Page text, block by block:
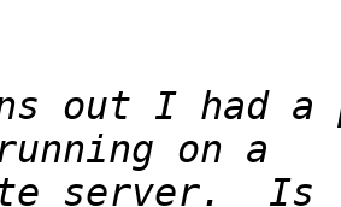
out I had a
server.